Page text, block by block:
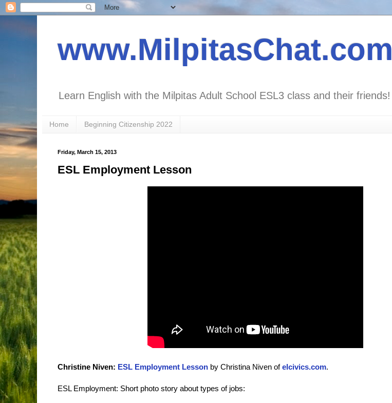
www.MilpitasChat.com
Learn English with the Milpitas Adult School ESL3 class and their friends!
Home Beginning Citizenship 2022
Friday, March 15, 2013
ESL Employment Lesson
Christine Niven: ESL Employment Lesson by Christina Niven ofelcivics.com.
ESL Employment: Short photo story about types of jobs: